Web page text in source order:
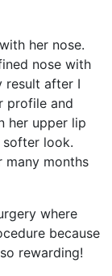
her nose.
nose with
result after I
profile and
her upper lip
look.
many months
where
because
rewarding!